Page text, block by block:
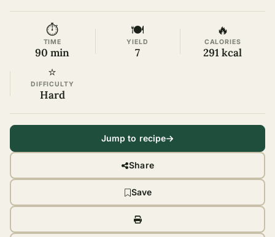
⏱
TIME
90 min
🍽
YIELD
7
🔥
CALORIES
291 kcal
⭐
DIFFICULTY
Hard
Jump to recipe
Share
Save